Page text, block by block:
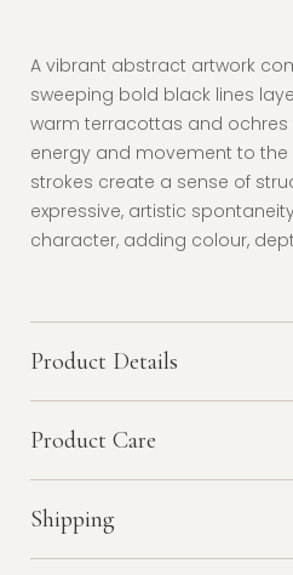
A vibrant abstract artwork
sweeping bold black lines
warm terracottas and
energy and movement to
strokes create a sense of
expressive, artistic
character, adding colour,
Product Details
Product Care
Shipping